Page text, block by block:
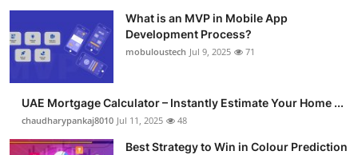
Support Number
How To
Top 10
What is an MVP in Mobile App
Development Process?
mobuloustech Jul 9, 2025 71
UAE Mortgage Calculator – Instantly Estimate Your Home ...
chaudharypankaj8010 Jul 11, 2025 48
Best Strategy to Win in Colour Prediction